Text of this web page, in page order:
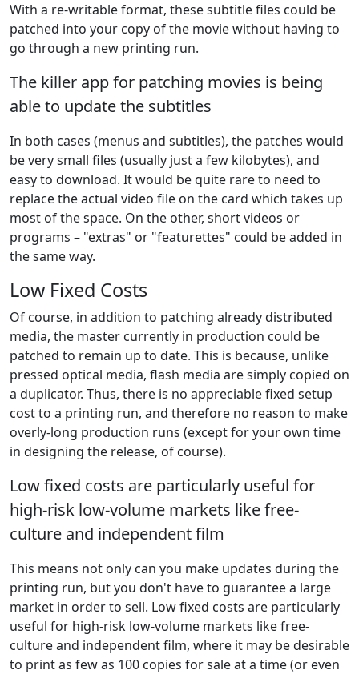
With a re-writable format, these subtitle files could be
patched into your copy of the movie without having to
go through a new printing run.
The killer app for patching movies is being
able to update the subtitles
In both cases (menus and subtitles), the patches would
be very small files (usually just a few kilobytes), and
easy to download. It would be quite rare to need to
replace the actual video file on the card which takes up
most of the space. On the other, short videos or
programs – "extras" or "featurettes" could be added in
the same way.
Low Fixed Costs
Of course, in addition to patching already distributed
media, the master currently in production could be
patched to remain up to date. This is because, unlike
pressed optical media, flash media are simply copied on
a duplicator. Thus, there is no appreciable fixed setup
cost to a printing run, and therefore no reason to make
overly-long production runs (except for your own time
in designing the release, of course).
Low fixed costs are particularly useful for
high-risk low-volume markets like free-
culture and independent film
This means not only can you make updates during the
printing run, but you don't have to guarantee a large
market in order to sell. Low fixed costs are particularly
useful for high-risk low-volume markets like free-
culture and independent film, where it may be desirable
to print as few as 100 copies for sale at a time (or even